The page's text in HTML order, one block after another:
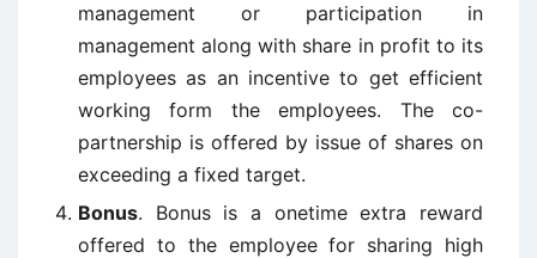
management or participation in
management along with share in profit to its
employees as an incentive to get efficient
working form the employees. The co-
partnership is offered by issue of shares on
exceeding a fixed target.
Bonus. Bonus is a onetime extra reward
offered to the employee for sharing high